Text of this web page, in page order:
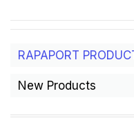
RAPAPORT
New Products